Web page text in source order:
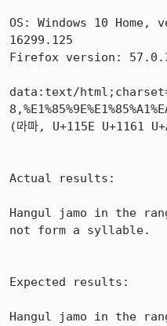
OS: Windows 10
16299.125
Firefox version:
data:text/
(ᅞᅡꥠᅡ, U+115E U+1161
Actual results:
Hangul jamo in the
not form a syllable.
Expected results:
Hangul jamo in the